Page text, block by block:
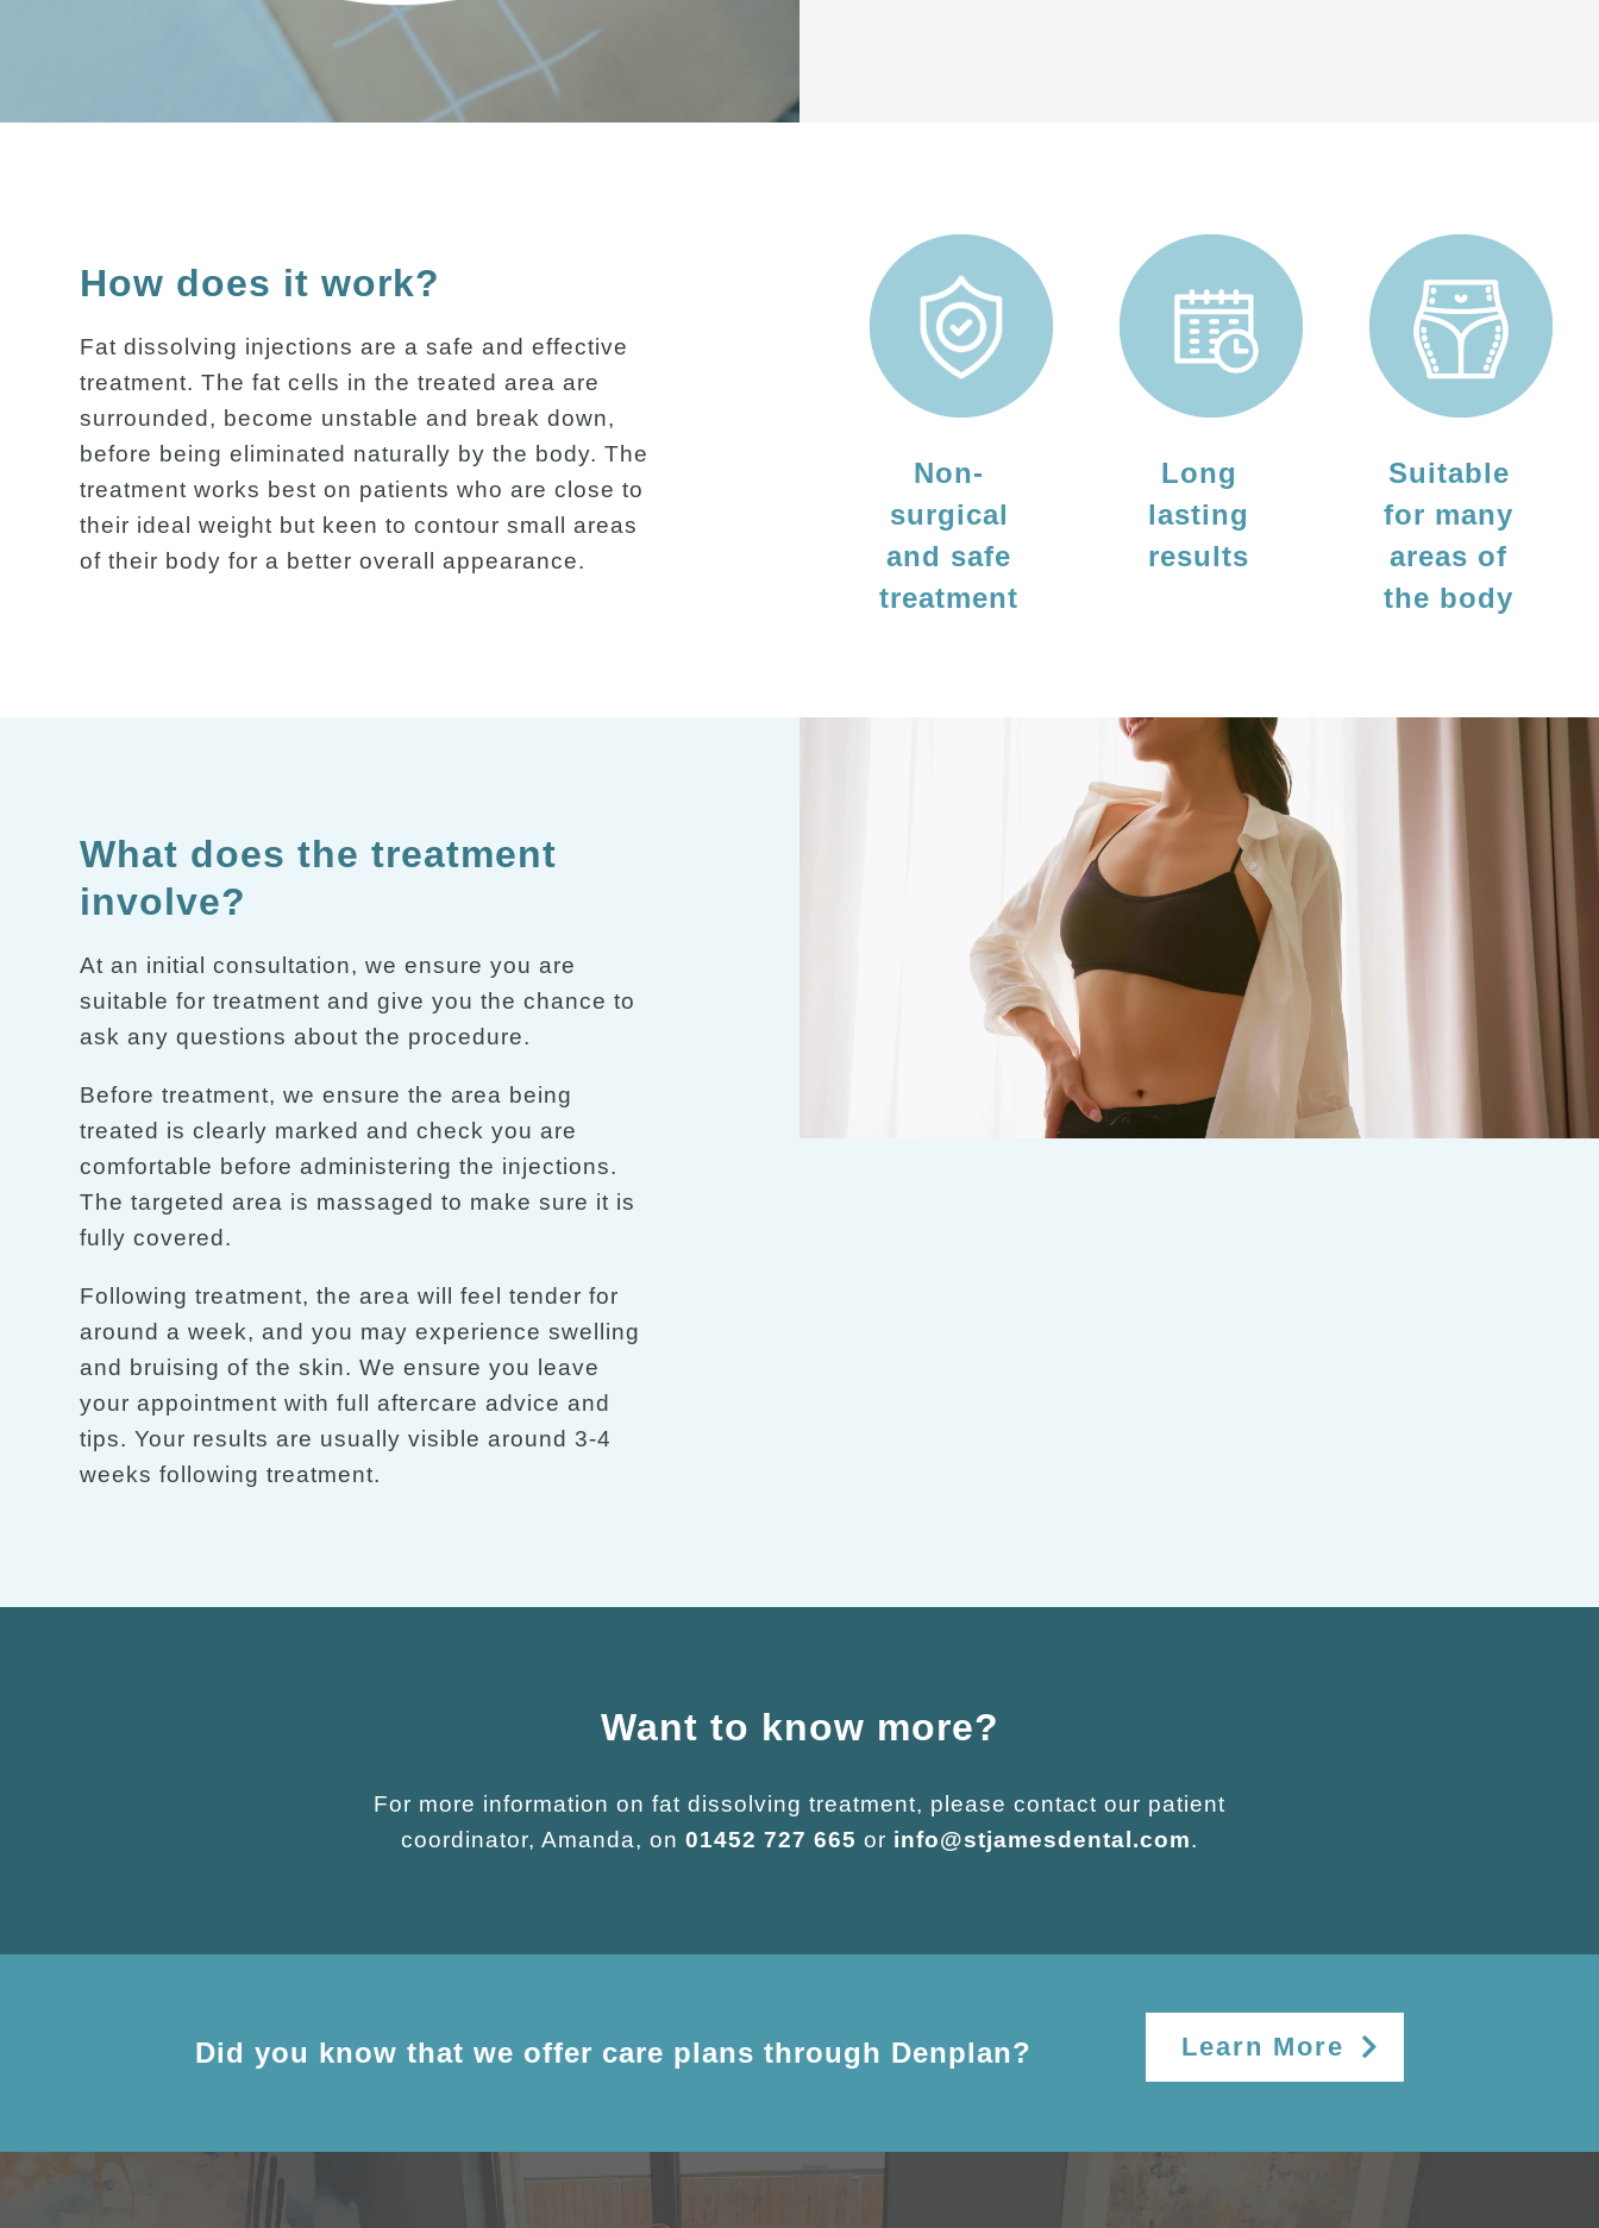
How does it work?
Fat dissolving injections are a safe and effective
treatment. The fat cells in the treated area are
surrounded, become unstable and break down,
before being eliminated naturally by the body. The
treatment works best on patients who are close to
their ideal weight but keen to contour small areas
of their body for a better overall appearance.
Non-
surgical
and safe
treatment
Long
lasting
results
Suitable
for many
areas of
the body
What does the treatment
involve?
At an initial consultation, we ensure you are
suitable for treatment and give you the chance to
ask any questions about the procedure.
Before treatment, we ensure the area being
treated is clearly marked and check you are
comfortable before administering the injections.
The targeted area is massaged to make sure it is
fully covered.
Following treatment, the area will feel tender for
around a week, and you may experience swelling
and bruising of the skin. We ensure you leave
your appointment with full aftercare advice and
tips. Your results are usually visible around 3-4
weeks following treatment.
Want to know more?
For more information on fat dissolving treatment, please contact our patient
coordinator, Amanda, on 01452 727 665 or info@stjamesdental.com.
Did you know that we offer care plans through Denplan? Learn More